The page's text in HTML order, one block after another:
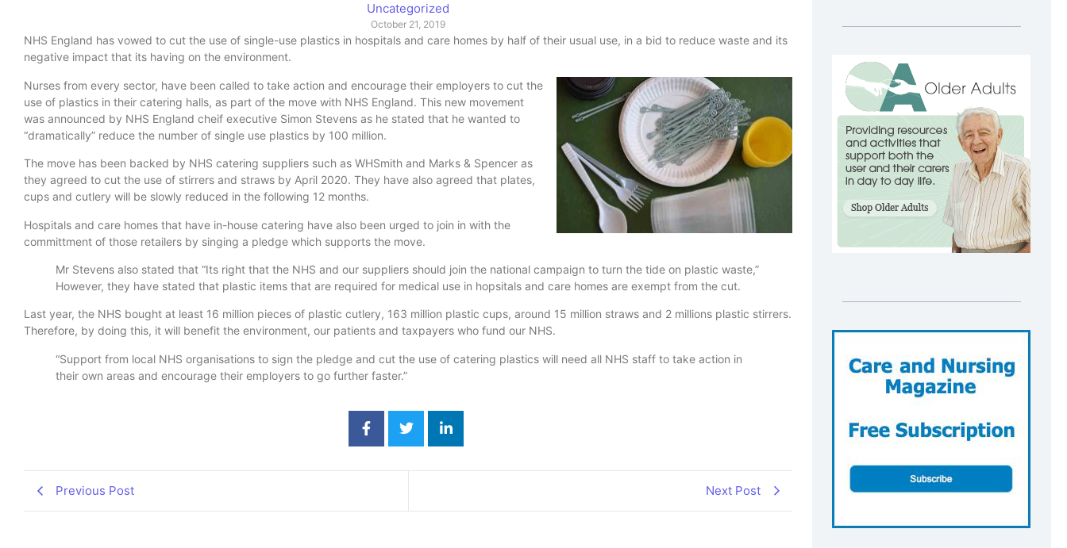
Uncategorized
October 21, 2019
NHS England has vowed to cut the use of single-use plastics in hospitals and care homes by half of their usual use, in a bid to reduce waste and its
negative impact that its having on the environment.
Nurses from every sector, have been called to take action and encourage their employers to cut the
use of plastics in their catering halls, as part of the move with NHS England. This new movement
was announced by NHS England cheif executive Simon Stevens as he stated that he wanted to
“dramatically” reduce the number of single use plastics by 100 million.
The move has been backed by NHS catering suppliers such as WHSmith and Marks & Spencer as
they agreed to cut the use of stirrers and straws by April 2020. They have also agreed that plates,
cups and cutlery will be slowly reduced in the following 12 months.
Hospitals and care homes that have in-house catering have also been urged to join in with the
committment of those retailers by singing a pledge which supports the move.
Mr Stevens also stated that “Its right that the NHS and our suppliers should join the national campaign to turn the tide on plastic waste,”
However, they have stated that plastic items that are required for medical use in hopsitals and care homes are exempt from the cut.
Last year, the NHS bought at least 16 million pieces of plastic cutlery, 163 million plastic cups, around 15 million straws and 2 millions plastic stirrers.
Therefore, by doing this, it will benefit the environment, our patients and taxpayers who fund our NHS.
“Support from local NHS organisations to sign the pledge and cut the use of catering plastics will need all NHS staff to take action in
their own areas and encourage their employers to go further faster.”
Previous Post Next Post